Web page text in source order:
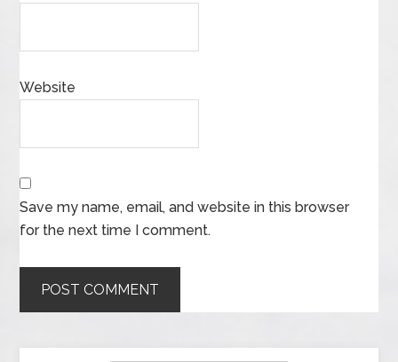
Website
Save my name, email, and website in this browser
for the next time I comment.